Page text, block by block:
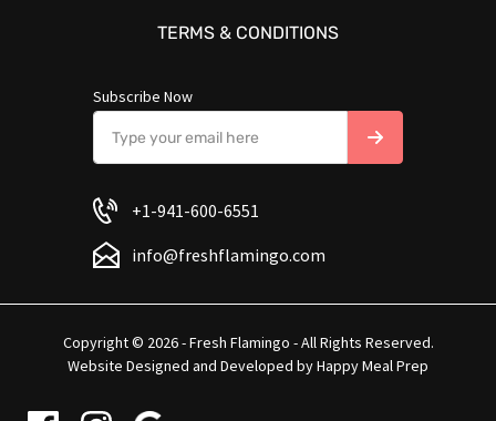
TERMS & CONDITIONS
Subscribe Now
+1-941-600-6551
info@freshflamingo.com
Copyright © 2026 - Fresh Flamingo - All Rights Reserved.
Website Designed and Developed byHappy Meal Prep